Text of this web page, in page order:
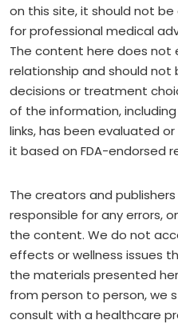
on this site, it should not
for professional medical
The content here does
relationship and should
decisions or treatment
of the information,
links, has been evaluated
it based on FDA-endorsed
The creators and
responsible for any errors,
the content. We do not
effects or wellness issues
the materials presented
from person to person, we
consult with a healthcare